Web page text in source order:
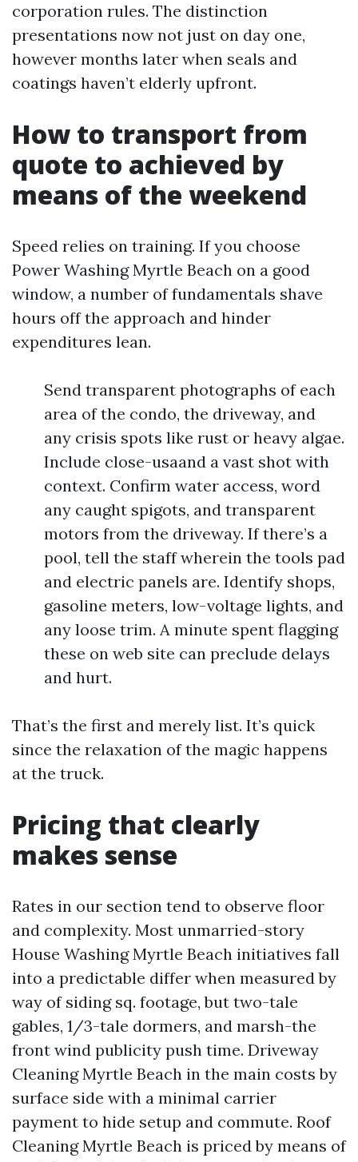
corporation rules. The distinction
presentations now not just on day one,
however months later when seals and
coatings haven’t elderly upfront.
How to transport from
quote to achieved by
means of the weekend
Speed relies on training. If you choose
Power Washing Myrtle Beach on a good
window, a number of fundamentals shave
hours off the approach and hinder
expenditures lean.
Send transparent photographs of each
area of the condo, the driveway, and
any crisis spots like rust or heavy algae.
Include close-usaand a vast shot with
context. Confirm water access, word
any caught spigots, and transparent
motors from the driveway. If there’s a
pool, tell the staff wherein the tools pad
and electric panels are. Identify shops,
gasoline meters, low-voltage lights, and
any loose trim. A minute spent flagging
these on web site can preclude delays
and hurt.
That’s the first and merely list. It’s quick
since the relaxation of the magic happens
at the truck.
Pricing that clearly
makes sense
Rates in our section tend to observe floor
and complexity. Most unmarried-story
House Washing Myrtle Beach initiatives fall
into a predictable differ when measured by
way of siding sq. footage, but two-tale
gables, 1/3-tale dormers, and marsh-the
front wind publicity push time. Driveway
Cleaning Myrtle Beach in the main costs by
surface side with a minimal carrier
payment to hide setup and commute. Roof
Cleaning Myrtle Beach is priced by means of